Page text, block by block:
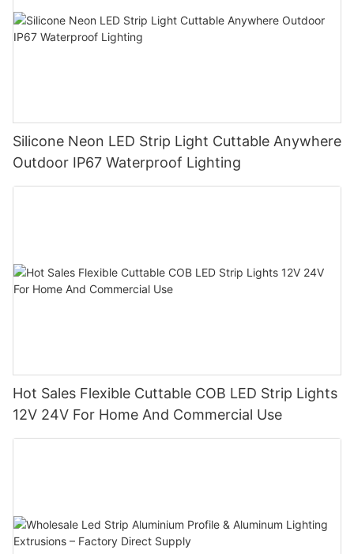
Silicone Neon LED Strip Light Cuttable Anywhere
Outdoor IP67 Waterproof Lighting
Hot Sales Flexible Cuttable COB LED Strip Lights
12V 24V For Home And Commercial Use